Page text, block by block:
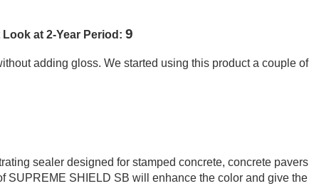
at 2-Year Period: 9
adding gloss. We started using this product a couple of
sealer designed for stamped concrete, concrete pavers
SUPREME SHIELD SB will enhance the color and give the